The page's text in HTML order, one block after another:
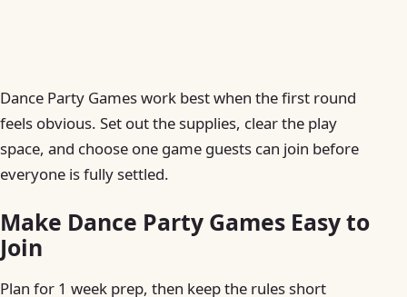
Dance Party Games work best when the first round
feels obvious. Set out the supplies, clear the play
space, and choose one game guests can join before
everyone is fully settled.
Make Dance Party Games Easy to
Join
Plan for 1 week prep, then keep the rules short